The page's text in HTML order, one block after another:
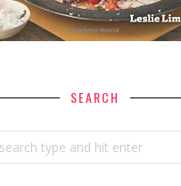
SEARCH